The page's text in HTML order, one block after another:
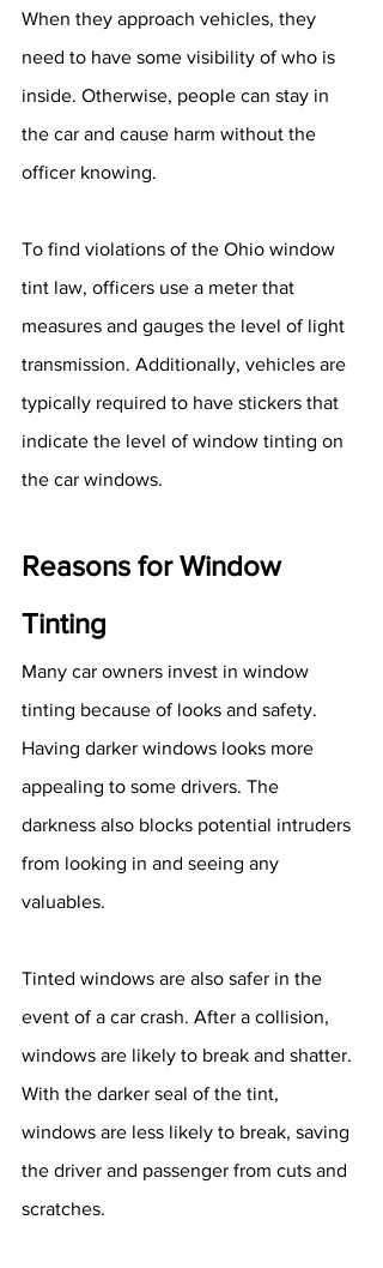
When they approach vehicles, they
need to have some visibility of who is
inside. Otherwise, people can stay in
the car and cause harm without the
officer knowing.
To find violations of the Ohio window
tint law, officers use a meter that
measures and gauges the level of light
transmission. Additionally, vehicles are
typically required to have stickers that
indicate the level of window tinting on
the car windows.
Reasons for Window
Tinting
Many car owners invest in window
tinting because of looks and safety.
Having darker windows looks more
appealing to some drivers. The
darkness also blocks potential intruders
from looking in and seeing any
valuables.
Tinted windows are also safer in the
event of a car crash. After a collision,
windows are likely to break and shatter.
With the darker seal of the tint,
windows are less likely to break, saving
the driver and passenger from cuts and
scratches.